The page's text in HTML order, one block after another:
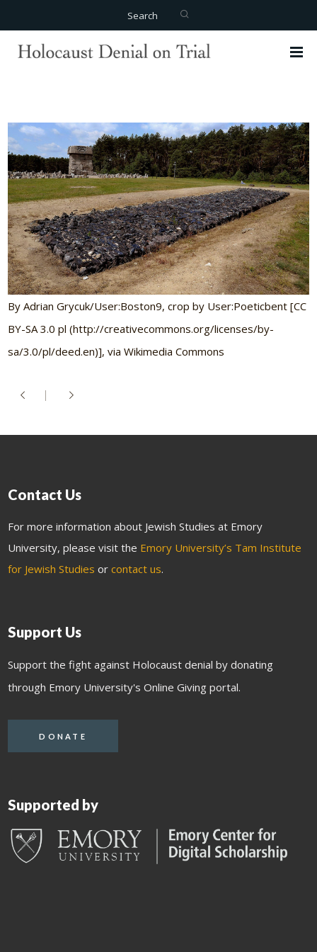
Search
By Adrian Grycuk/User:Boston9, crop by User:Poeticbent [CC
BY-SA 3.0 pl (http://creativecommons.org/licenses/by-
sa/3.0/pl/deed.en)], via Wikimedia Commons
Contact Us
For more information about Jewish Studies at Emory
University, please visit the Emory University’s Tam Institute
for Jewish Studies orcontact us.
Support Us
Support the fight against Holocaust denial by donating
through Emory University's Online Giving portal.
DONATE
Supported by